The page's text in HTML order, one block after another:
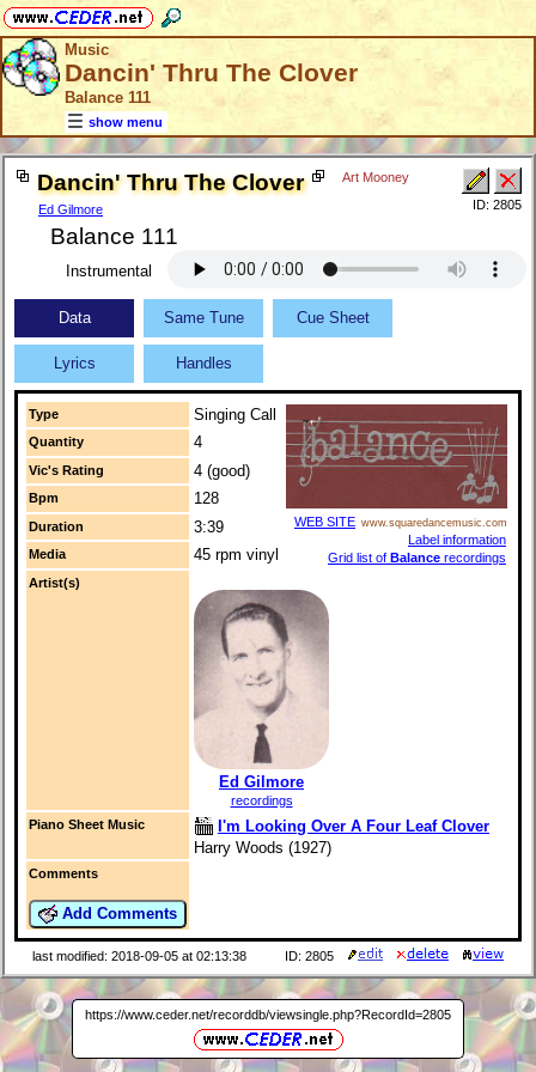
Music
Dancin' Thru The Clover
Balance 111
show menu
Dancin' Thru The Clover
Ed Gilmore
Art Mooney
Balance 111
ID: 2805
Instrumental
Data Same Tune Cue Sheet
Lyrics Handles
Type Singing Call
WEB SITE www.squaredancemusic.com
Label information
Grid list of Balance recordings
Quantity 4
Vic's Rating 4 (good)
Bpm 128
Duration 3:39
Media 45 rpm vinyl
Artist(s)
Ed Gilmore
recordings
Piano Sheet Music
I'm Looking Over A Four Leaf Clover
Harry Woods (1927)
Comments
Add Comments
last modified: 2018-09-05 at 02:13:38 ID: 2805
https://www.ceder.net/recorddb/viewsingle.php?RecordId=2805